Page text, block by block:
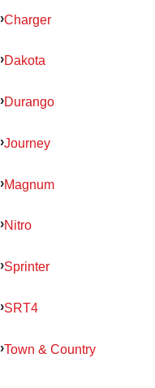
Charger
Dakota
Durango
Journey
Magnum
Nitro
Sprinter
SRT4
Town & Country